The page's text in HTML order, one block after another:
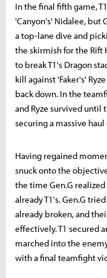
In the final fifth game,
'Canyon's' Nidalee, but
a top-lane dive and
the skirmish for the Rift
to break T1's Dragon
kill against 'Faker's'
back down. In the
and Ryze survived until
securing a massive haul
Having regained
snuck onto the
the time Gen.G
already T1's. Gen.G
already broken, and
effectively. T1 secured
marched into the
with a final teamfight